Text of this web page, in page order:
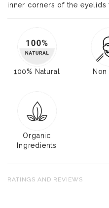
inner corners of the eyelids
100% Natural Non
Organic
Ingredients
RATINGS AND REVIEWS